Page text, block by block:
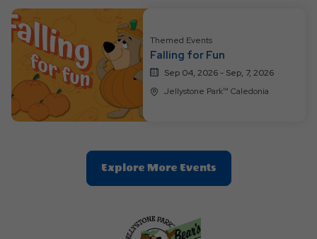
Themed Events
Falling for Fun
Sep 04, 2026 - Sep, 7, 2026
Jellystone Park™ Caledonia
Explore More EventsClic
On